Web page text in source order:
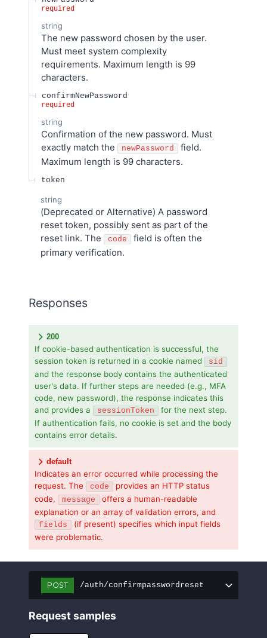
required
string
The new password chosen by the user.
Must meet system complexity
requirements. Maximum length is 99
characters.
confirmNewPassword
required
string
Confirmation of the new password. Must
exactly match the
newPassword
field.
Maximum length is 99 characters.
token
string
(Deprecated or Alternative) A password
reset token, possibly sent as part of the
reset link. The
code
field is often the
primary verification.
Responses
200
If cookie-based authentication is successful, the
session token is returned in a cookie named
sid
and the response body contains the authenticated
user's data. If further steps are needed (e.g., MFA
code, new password), the response indicates this
and provides a
sessionToken
for the next step.
If authentication fails, no cookie is set and the body
contains error details.
default
Indicates an error occurred while processing the
request. The
code
provides an HTTP status
code,
message
offers a human-readable
explanation or an array of validation errors, and
fields
(if present) specifies which input fields
were problematic.
POST /auth/confirmpasswordreset
Request samples